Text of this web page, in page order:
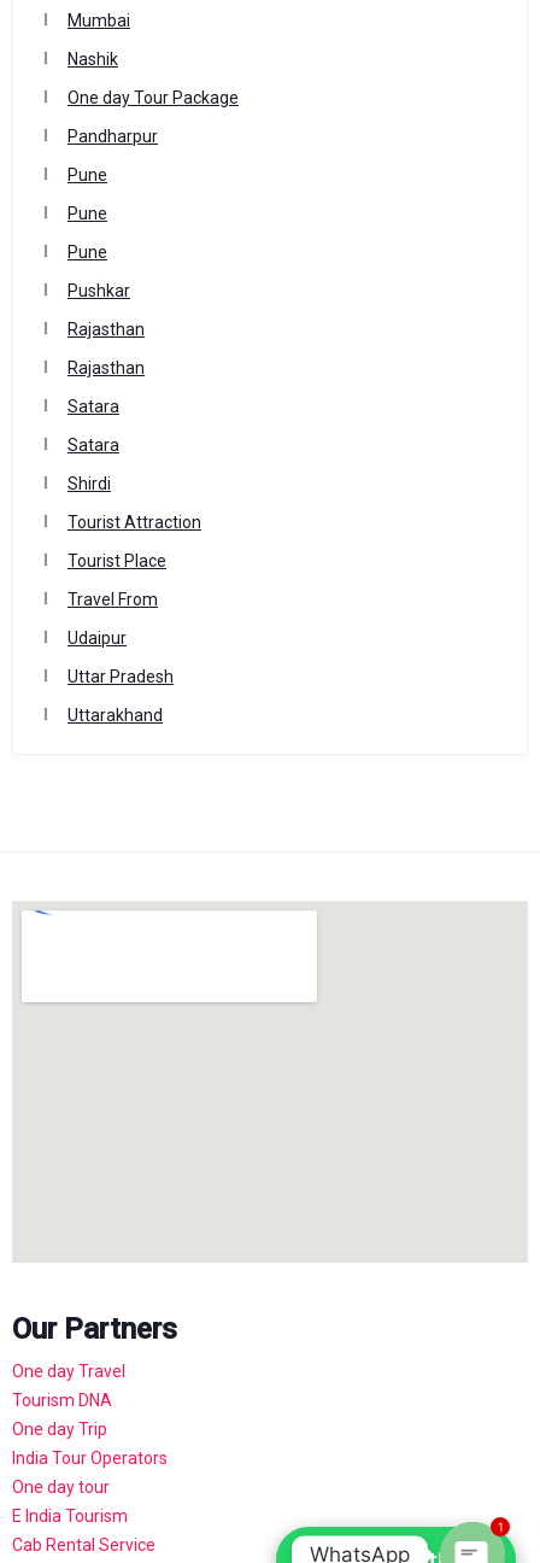
Mumbai
Nashik
One day Tour Package
Pandharpur
Pune
Pune
Pune
Pushkar
Rajasthan
Rajasthan
Satara
Satara
Shirdi
Tourist Attraction
Tourist Place
Travel From
Udaipur
Uttar Pradesh
Uttarakhand
Our Partners
One day Travel
Tourism DNA
One day Trip
India Tour Operators
One day tour
E India Tourism
Cab Rental Service
WhatsApp
1